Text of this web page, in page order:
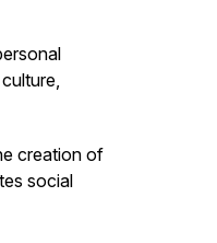
creation of
social